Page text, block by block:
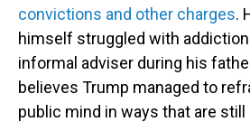
convictions and other charges.
himself struggled with
informal adviser during his
believes Trump managed to
public mind in ways that are still